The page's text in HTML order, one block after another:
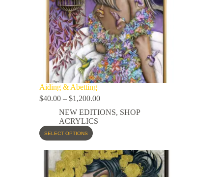
Aiding & Abetting
$40.00 – $1,200.00
NEW EDITIONS, SHOP
ACRYLICS
SELECT OPTIONS